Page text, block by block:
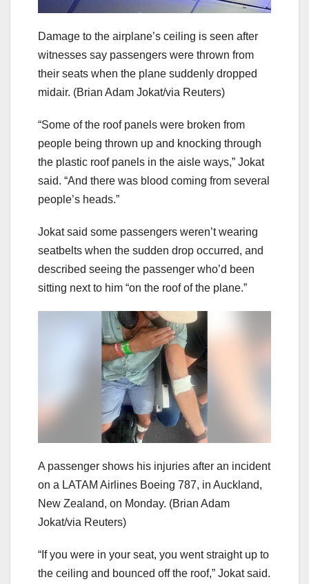
Damage to the airplane’s ceiling is seen after
witnesses say passengers were thrown from
their seats when the plane suddenly dropped
midair. (Brian Adam Jokat/via Reuters)
“Some of the roof panels were broken from
people being thrown up and knocking through
the plastic roof panels in the aisle ways,” Jokat
said. “And there was blood coming from several
people’s heads.”
Jokat said some passengers weren’t wearing
seatbelts when the sudden drop occurred, and
described seeing the passenger who’d been
sitting next to him “on the roof of the plane.”
A passenger shows his injuries after an incident
on a LATAM Airlines Boeing 787, in Auckland,
New Zealand, on Monday. (Brian Adam
Jokat/via Reuters)
“If you were in your seat, you went straight up to
the ceiling and bounced off the roof,” Jokat said.